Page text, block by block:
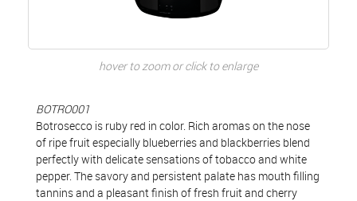
hover to zoom or click to enlarge
BOTRO001
Botrosecco is ruby red in color. Rich aromas on the nose
of ripe fruit especially blueberries and blackberries blend
perfectly with delicate sensations of tobacco and white
pepper. The savory and persistent palate has mouth filling
tannins and a pleasant finish of fresh fruit and cherry